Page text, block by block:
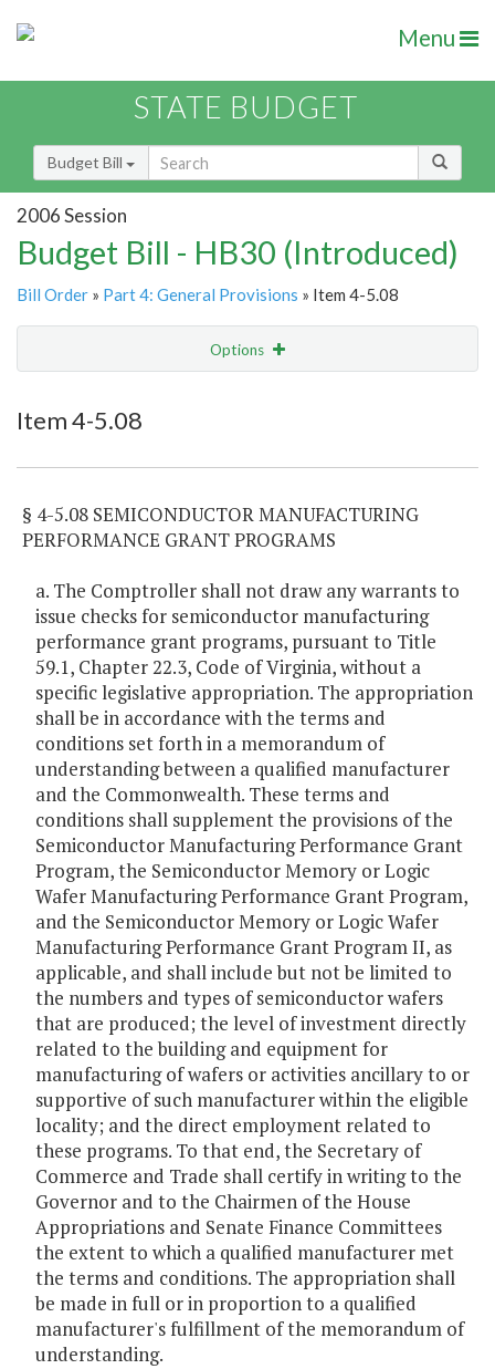
Menu
STATE BUDGET
Budget Bill
2006 Session
Budget Bill - HB30 (Introduced)
Bill Order » Part 4: General Provisions » Item 4-5.08
Options
Item 4-5.08
§ 4-5.08 SEMICONDUCTOR MANUFACTURING
PERFORMANCE GRANT PROGRAMS
a. The Comptroller shall not draw any warrants to
issue checks for semiconductor manufacturing
performance grant programs, pursuant to Title
59.1, Chapter 22.3, Code of Virginia, without a
specific legislative appropriation. The appropriation
shall be in accordance with the terms and
conditions set forth in a memorandum of
understanding between a qualified manufacturer
and the Commonwealth. These terms and
conditions shall supplement the provisions of the
Semiconductor Manufacturing Performance Grant
Program, the Semiconductor Memory or Logic
Wafer Manufacturing Performance Grant Program,
and the Semiconductor Memory or Logic Wafer
Manufacturing Performance Grant Program II, as
applicable, and shall include but not be limited to
the numbers and types of semiconductor wafers
that are produced; the level of investment directly
related to the building and equipment for
manufacturing of wafers or activities ancillary to or
supportive of such manufacturer within the eligible
locality; and the direct employment related to
these programs. To that end, the Secretary of
Commerce and Trade shall certify in writing to the
Governor and to the Chairmen of the House
Appropriations and Senate Finance Committees
the extent to which a qualified manufacturer met
the terms and conditions. The appropriation shall
be made in full or in proportion to a qualified
manufacturer's fulfillment of the memorandum of
understanding.